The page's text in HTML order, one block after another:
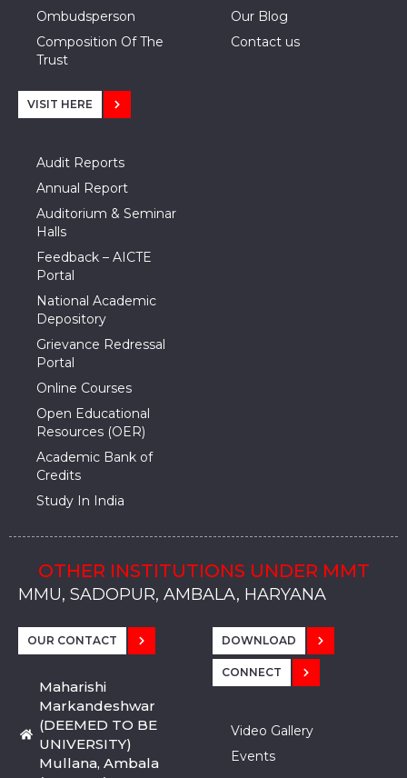
Ombudsperson
Composition Of The
Trust
Our Blog
Contact us
VISIT HERE
Audit Reports
Annual Report
Auditorium & Seminar
Halls
Feedback – AICTE
Portal
National Academic
Depository
Grievance Redressal
Portal
Online Courses
Open Educational
Resources (OER)
Academic Bank of
Credits
Study In India
OTHER INSTITUTIONS UNDER MMT
MMU, SADOPUR, AMBALA, HARYANA
MMU, SOLAN
MMIS, MULLANA
MMIS, AMBALA
MMIS, KARNAL
MMU, SADOPUR, AMBALA, HARYANA
MMU, SOLAN
MMIS, MULLANA
MMIS, AMBALA
MMIS, KARNAL
MMU, SADOPUR, AMBALA, HARYANA
MMU, SOLAN
MMIS, MULLANA
MMIS, AMBALA
MMIS, KARNAL
OUR CONTACT
Maharishi
Markandeshwar
(DEEMED TO BE
UNIVERSITY)
Mullana, Ambala
DOWNLOAD
CONNECT
Video Gallery
Events